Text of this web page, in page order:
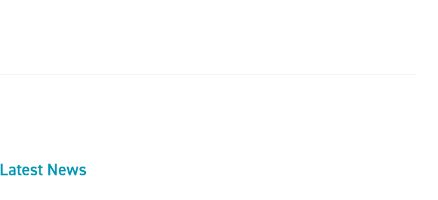
Latest News